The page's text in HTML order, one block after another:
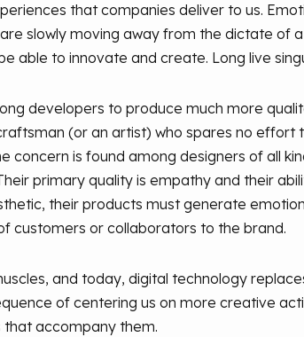
that companies deliver to us.
slowly moving away from the dictate of
able to innovate and create. Long live
developers to produce much more
(or an artist) who spares no effort
concern is found among designers of all
primary quality is empathy and their
their products must generate
customers or collaborators to the brand.
and today, digital technology
of centering us on more creative
that accompany them.